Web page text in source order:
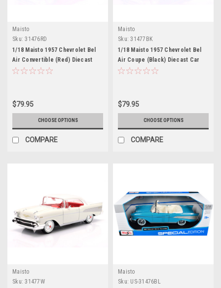
Maisto
Sku: 31476RD
1/18 Maisto 1957 Chevrolet Bel
Air Convertible (Red) Diecast
Car Model
$79.95
CHOOSE OPTIONS
COMPARE
Maisto
Sku: 31477BK
1/18 Maisto 1957 Chevrolet Bel
Air Coupe (Black) Diecast Car
Model
$79.95
CHOOSE OPTIONS
COMPARE
Maisto
Sku: 31477W
Maisto
Sku: US-31476BL